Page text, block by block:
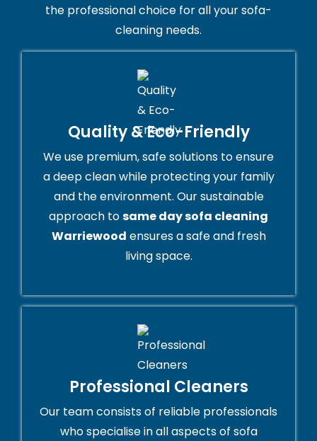
the professional choice for all your sofa-
cleaning needs.
Quality & Eco-Friendly
We use premium, safe solutions to ensure
a deep clean while protecting your family
and the environment. Our sustainable
approach tosame day sofa cleaning
Warriewood ensures a safe and fresh
living space.
Professional Cleaners
Our team consists of reliable professionals
who specialise in all aspects of sofa